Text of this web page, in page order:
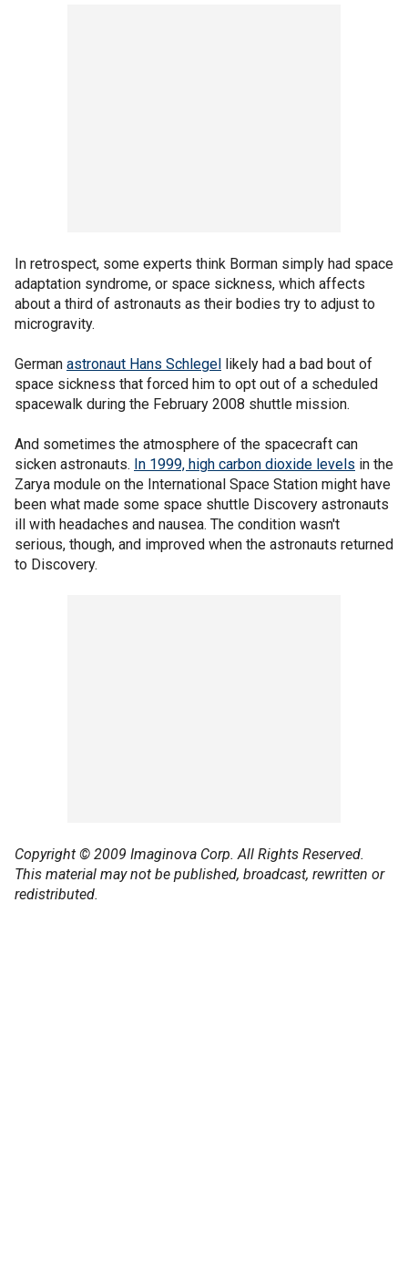
In retrospect, some experts think Borman simply had space
adaptation syndrome, or space sickness, which affects
about a third of astronauts as their bodies try to adjust to
microgravity.
German astronaut Hans Schlegel likely had a bad bout of
space sickness that forced him to opt out of a scheduled
spacewalk during the February 2008 shuttle mission.
And sometimes the atmosphere of the spacecraft can
sicken astronauts. In 1999, high carbon dioxide levels in the
Zarya module on the International Space Station might have
been what made some space shuttle Discovery astronauts
ill with headaches and nausea. The condition wasn't
serious, though, and improved when the astronauts returned
to Discovery.
Copyright © 2009 Imaginova Corp. All Rights Reserved.
This material may not be published, broadcast, rewritten or
redistributed.